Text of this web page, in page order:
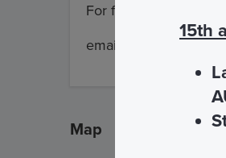
For further
email:
Map
15th